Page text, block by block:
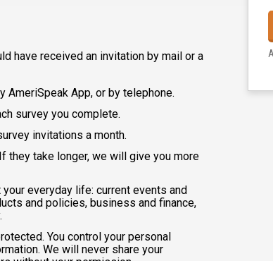
have received an invitation by mail or a
AmeriSpeak App, or by telephone.
survey you complete.
invitations a month.
they take longer, we will give you more
everyday life: current events and
and policies, business and finance,
You control your personal
We will never share your